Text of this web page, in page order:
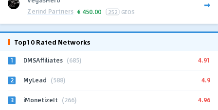
Zerind Partners € 450.00 252 GEOS
Top10 Rated Networks
1 DMSAffiliates (685) 4.91
2 MyLead (588) 4.9
3 iMonetizeIt (266) 4.96